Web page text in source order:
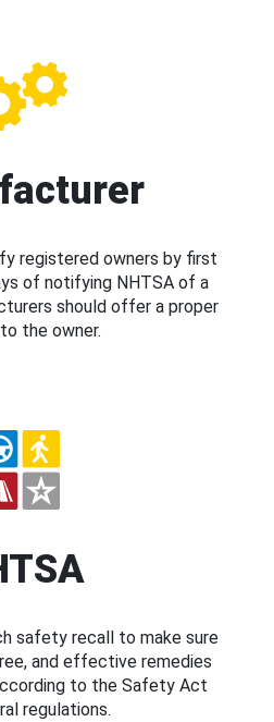
registered owners by first
of notifying NHTSA of a
should offer a proper
the owner.
safety recall to make sure
and effective remedies
to the Safety Act
regulations.